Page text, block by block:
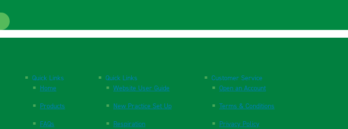
Quick Links
Home
Products
FAQs
Quick Links
Website User Guide
New Practice Set Up
Respiration
Customer Service
Open an Account
Terms & Conditions
Privacy Policy